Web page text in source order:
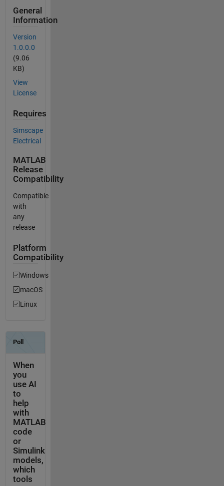
General
Information
Version
1.0.0.0
(9.06
KB)
View
License
Requires
Simscape
Electrical
MATLAB
Release
Compatibility
Compatible
with
any
release
Platform
Compatibility
Windows
macOS
Linux